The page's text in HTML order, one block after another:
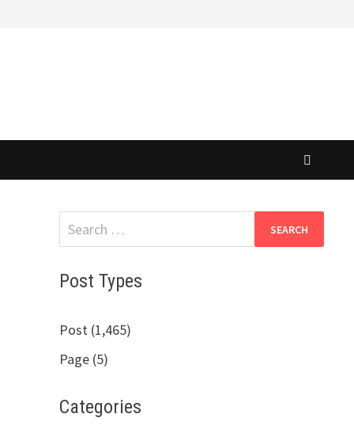
Search
for:
Post Types
Post (1,465)
Page (5)
Categories